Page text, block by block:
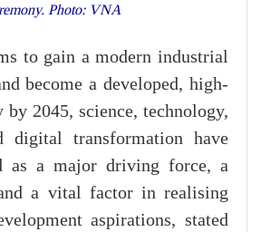
Photo: VNA
to gain a modern industrial
become a developed, high-
by 2045, science, technology,
digital transformation have
as a major driving force, a
a vital factor in realising
aspirations, stated